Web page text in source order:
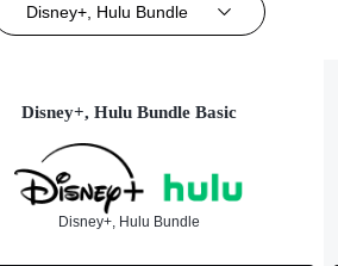
Disney+, Hulu Bundle
Disney+, Hulu Bundle Basic
Disney+, Hulu Bundle